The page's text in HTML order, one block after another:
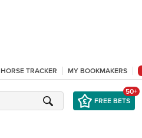
HORSE TRACKER MY BOOKMAKERS
FREE BETS
50+